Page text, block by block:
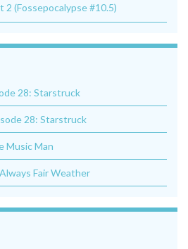
2 (Fossepocalypse #10.5)
28: Starstruck
28: Starstruck
Music Man
Fair Weather